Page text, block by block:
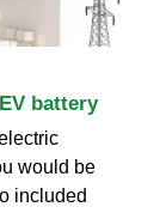
battery
would be
included